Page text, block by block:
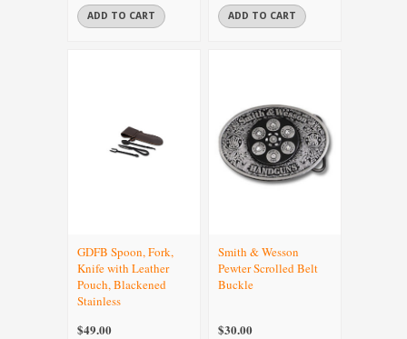
ADD TO CART ADD TO CART
GDFB Spoon, Fork,
Knife with Leather
Pouch, Blackened
Stainless
$49.00
Smith & Wesson
Pewter Scrolled Belt
Buckle
$30.00